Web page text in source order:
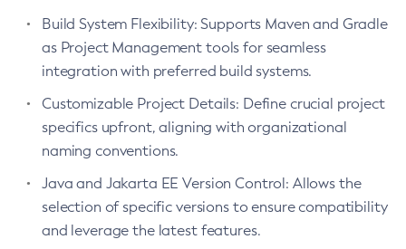
Create-Context-Service
Create-Custom-Resource
Create-Domain
Create-Http-Redirect
Create-Http
Create-Iiop-Listener
Build System Flexibility: Supports Maven and Gradle
as Project Management tools for seamless
integration with preferred build systems.
Customizable Project Details: Define crucial project
specifics upfront, aligning with organizational
naming conventions.
Java and Jakarta EE Version Control: Allows the
selection of specific versions to ensure compatibility
and leverage the latest features.